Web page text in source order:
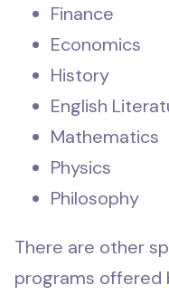
Finance
Economics
History
English
Mathematics
Physics
Philosophy
There are other
programs offered